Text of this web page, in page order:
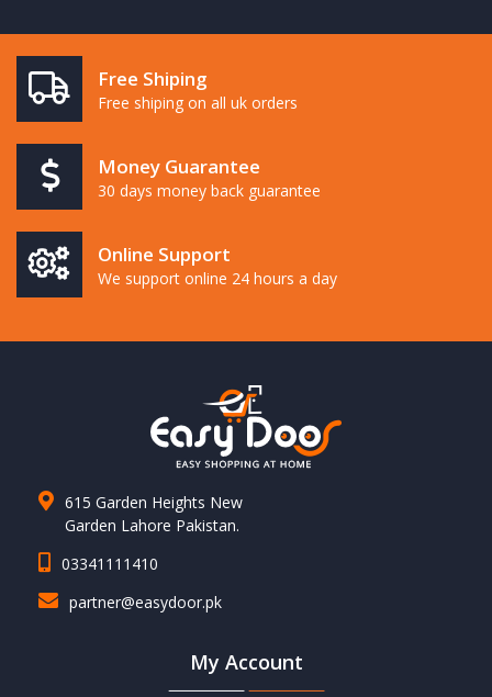
Free Shiping
Free shiping on all uk orders
Money Guarantee
30 days money back guarantee
Online Support
We support online 24 hours a day
615 Garden Heights New
Garden Lahore Pakistan.
03341111410
partner@easydoor.pk
My Account